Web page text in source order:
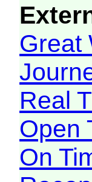
Great
Real
Open
On